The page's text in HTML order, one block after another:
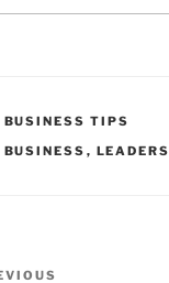
CATEGORIES
BUSINESS TIPS
TAGS
BUSINESS , LEADERS